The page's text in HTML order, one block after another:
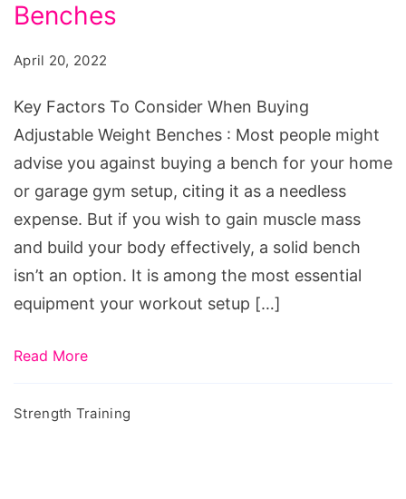
Consider
Buying
Weight
Benches
Benches
April 20, 2022
Key Factors To Consider When Buying
Adjustable Weight Benches : Most people might
advise you against buying a bench for your home
or garage gym setup, citing it as a needless
expense. But if you wish to gain muscle mass
and build your body effectively, a solid bench
isn’t an option. It is among the most essential
equipment your workout setup […]
Read More
Strength Training